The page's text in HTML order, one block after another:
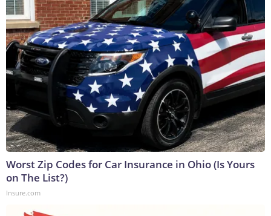
Worst Zip Codes for Car Insurance in Ohio (Is Yours
on The List?)
Insure.com